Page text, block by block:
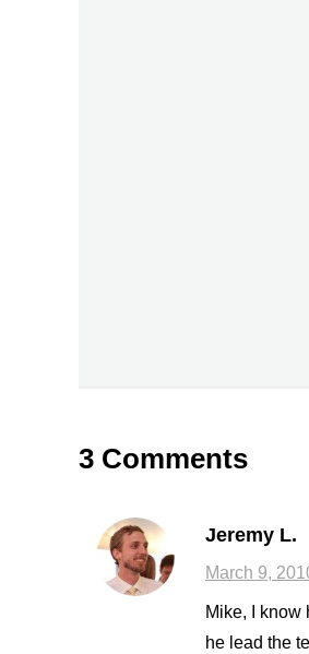
3 Comments
Jeremy L.
March 9,
Mike, I know
he lead the